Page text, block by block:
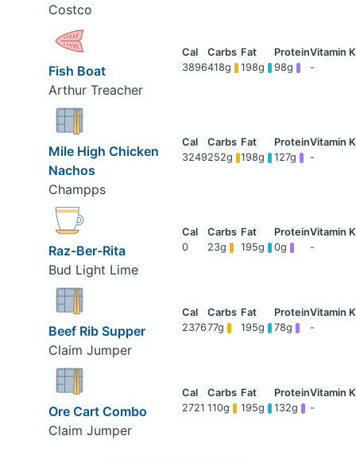
Costco
Fish Boat
Arthur Treacher
3896418g 198g 98g -
Mile High Chicken
Nachos
Champps
3249252g 198g 127g -
Raz-Ber-Rita
Bud Light Lime
0 23g 195g 0g -
Beef Rib Supper
Claim Jumper
237677g 195g 78g -
Ore Cart Combo
Claim Jumper
2721 110g 195g 132g -